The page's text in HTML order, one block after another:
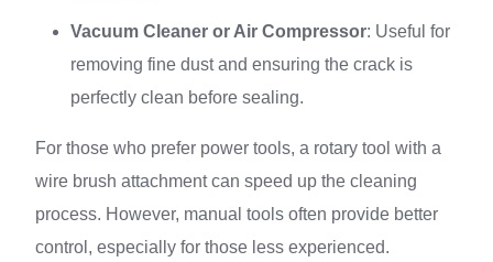
Vacuum Cleaner or Air Compressor: Useful for
removing fine dust and ensuring the crack is
perfectly clean before sealing.
For those who prefer power tools, a rotary tool with a
wire brush attachment can speed up the cleaning
process. However, manual tools often provide better
control, especially for those less experienced.